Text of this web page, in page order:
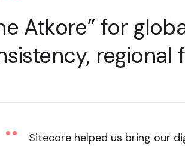
Atkore” for
regional
Sitecore helped us bring our